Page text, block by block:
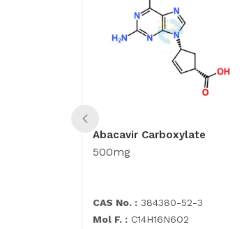
Abacavir Carboxylate
500mg
CAS No. : 384380-52-3
Mol F. : C14H16N6O2